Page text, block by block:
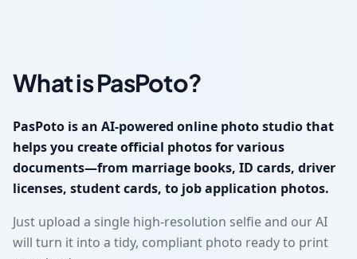
What is PasPoto?
PasPoto is an AI-powered online photo studio that
helps you create official photos for various
documents—from marriage books, ID cards, driver
licenses, student cards, to job application photos.
Just upload a single high-resolution selfie and our AI
will turn it into a tidy, compliant photo ready to print